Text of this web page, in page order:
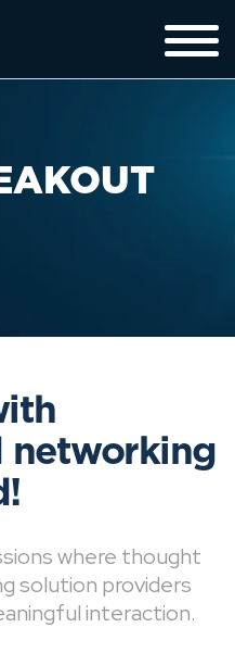
networking
where thought
solution providers
interaction.